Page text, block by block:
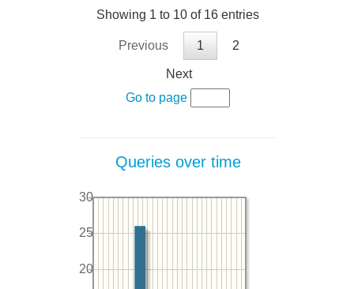
Showing 1 to 10 of 16 entries
Previous 1 2
Next
Go to page
Queries over time
20
25
30